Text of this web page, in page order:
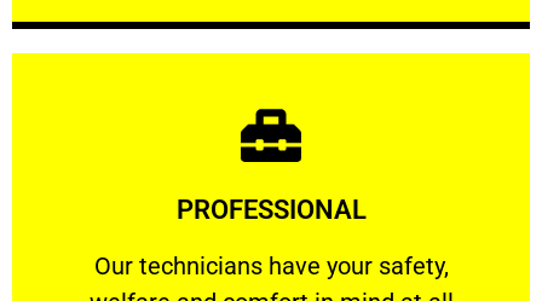
PROFESSIONAL
Our technicians have your safety,
Our technicians have your safety, welfare
Learn More